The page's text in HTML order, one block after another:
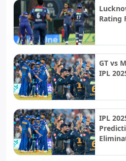
Rating
GT vs
IPL
IPL